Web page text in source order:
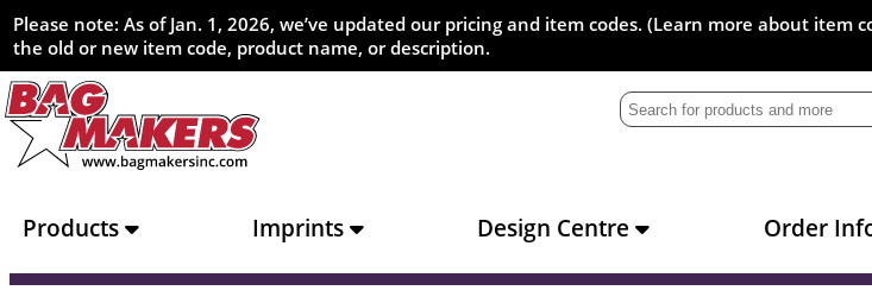
Please note: As of Jan. 1, 2026, we’ve updated our pricing and item codes. (Learn more about item
the old or new item code, product name, or description.
Products Imprints Design Centre Order